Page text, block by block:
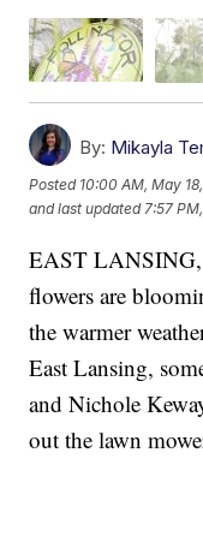
By: Mikayla
Posted 10:00 AM, May
and last updated 7:57
EAST
flowers are
the warmer
East Lansing,
and Nichole
out the lawn